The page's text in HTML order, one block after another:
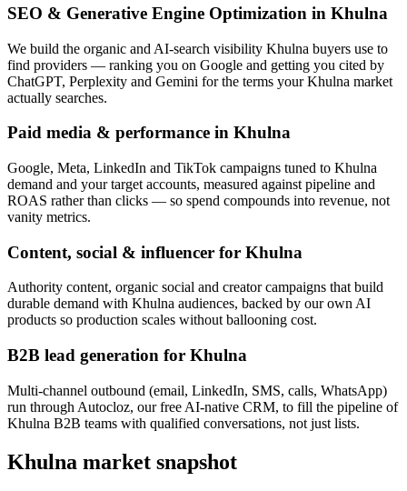
SEO & Generative Engine Optimization in Khulna
We build the organic and AI-search visibility Khulna buyers use to
find providers — ranking you on Google and getting you cited by
ChatGPT, Perplexity and Gemini for the terms your Khulna market
actually searches.
Paid media & performance in Khulna
Google, Meta, LinkedIn and TikTok campaigns tuned to Khulna
demand and your target accounts, measured against pipeline and
ROAS rather than clicks — so spend compounds into revenue, not
vanity metrics.
Content, social & influencer for Khulna
Authority content, organic social and creator campaigns that build
durable demand with Khulna audiences, backed by our own AI
products so production scales without ballooning cost.
B2B lead generation for Khulna
Multi-channel outbound (email, LinkedIn, SMS, calls, WhatsApp)
run through Autocloz, our free AI-native CRM, to fill the pipeline of
Khulna B2B teams with qualified conversations, not just lists.
Khulna market snapshot